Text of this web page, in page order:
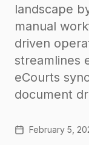
landscape
manual
driven
streamlines
eCourts
document
February 5,